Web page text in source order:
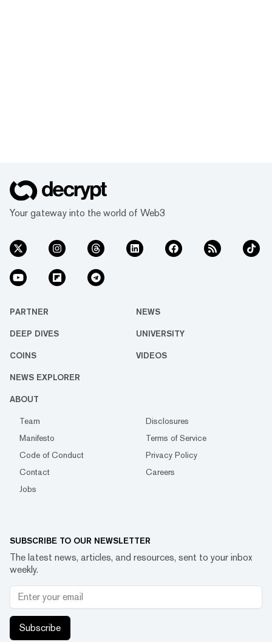
Your gateway into the world of Web3
PARTNER NEWS
DEEP DIVES UNIVERSITY
COINS VIDEOS
NEWS EXPLORER
ABOUT
Team
Disclosures
Manifesto
Terms of Service
Code of Conduct
Privacy Policy
Contact
Careers
Jobs
SUBSCRIBE TO OUR NEWSLETTER
The latest news, articles, and resources, sent to your inbox
weekly.
Subscribe